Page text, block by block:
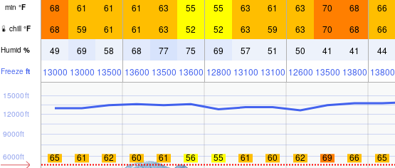
min °F 68 61 61 61 63 55 55 63 61 63 70 68 66
chill °F 68 59 61 61 63 52 52 63 59 63 70 68 66
Humid % 49 69 58 68 77 75 69 57 51 50 41 41 44
Freeze ft 13000 13000 13500 13600 13500 13600 12800 13100 13100 12600 13500 13800 13800
6000ft
9000ft
12000ft
15000ft
65 61 62 60 61 56 55 61 60 62 69 66 65